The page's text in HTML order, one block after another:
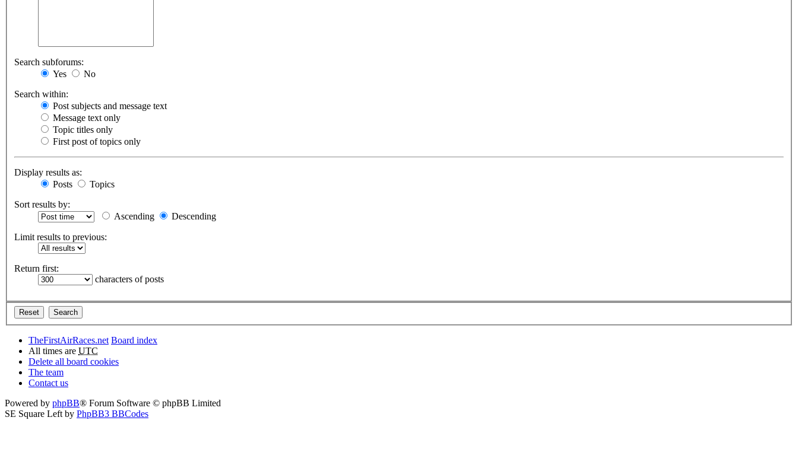
Search subforums:
Yes
No
Search within:
Post subjects and message text
Message text only
Topic titles only
First post of topics only
Display results as:
Posts
Topics
Sort results by:
Ascending
Descending
Limit results to previous:
Return first:
characters of posts
TheFirstAirRaces.net Board index
All times are UTC
Delete all board cookies
The team
Contact us
Powered by phpBB® Forum Software © phpBB Limited
SE Square Left by PhpBB3 BBCodes